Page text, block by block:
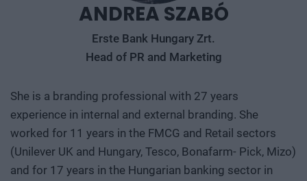
ANDREA SZABÓ
Erste Bank Hungary Zrt.
Head of PR and Marketing
She is a branding professional with 27 years
experience in internal and external branding. She
worked for 11 years in the FMCG and Retail sectors
(Unilever UK and Hungary, Tesco, Bonafarm- Pick, Mizo)
and for 17 years in the Hungarian banking sector in